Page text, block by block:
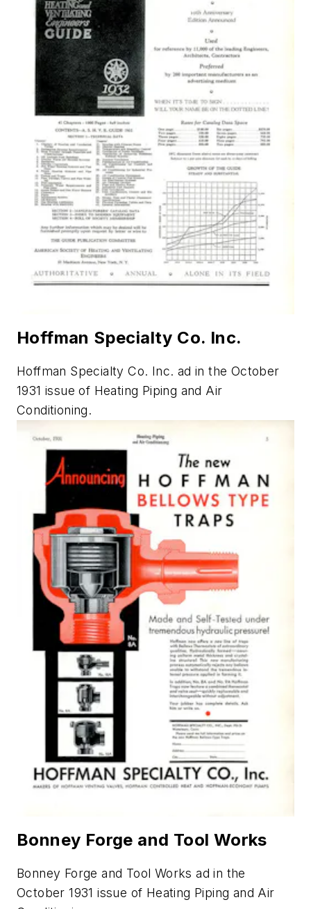
Hoffman Specialty Co. Inc.
Hoffman Specialty Co. Inc. ad in the October
1931 issue of Heating Piping and Air
Conditioning.
Bonney Forge and Tool Works
Bonney Forge and Tool Works ad in the
October 1931 issue of Heating Piping and Air